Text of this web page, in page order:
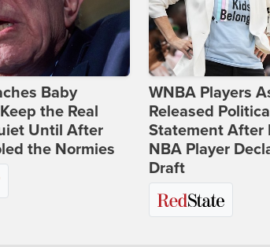
Baby
the Real
Until After
the Normies
WNBA Players
Released
Statement After
NBA Player
Draft